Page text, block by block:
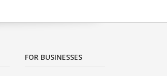
FOR BUSINESSES